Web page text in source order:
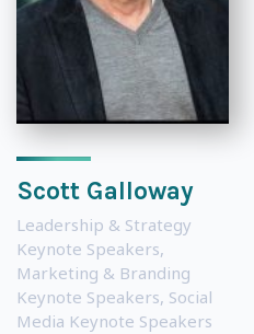
Scott Galloway
Leadership & Strategy
Keynote Speakers,
Marketing & Branding
Keynote Speakers, Social
Media Keynote Speakers